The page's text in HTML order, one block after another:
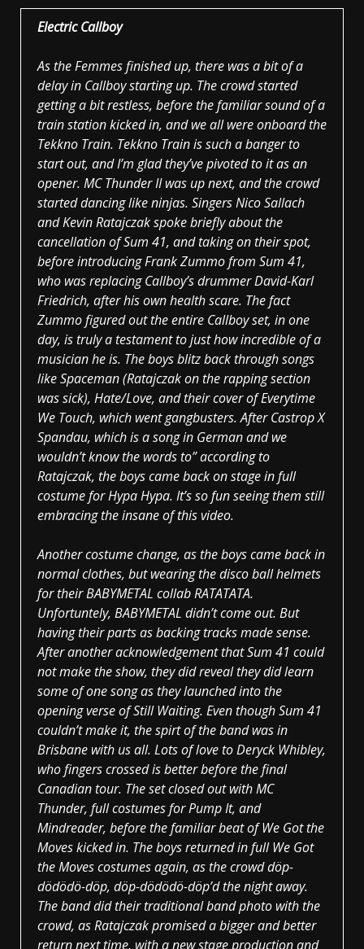
Electric Callboy
As the Femmes finished up, there was a bit of a
delay in Callboy starting up. The crowd started
getting a bit restless, before the familiar sound of a
train station kicked in, and we all were onboard the
Tekkno Train. Tekkno Train is such a banger to
start out, and I’m glad they’ve pivoted to it as an
opener. MC Thunder II was up next, and the crowd
started dancing like ninjas. Singers Nico Sallach
and Kevin Ratajczak spoke briefly about the
cancellation of Sum 41, and taking on their spot,
before introducing Frank Zummo from Sum 41,
who was replacing Callboy’s drummer David-Karl
Friedrich, after his own health scare. The fact
Zummo figured out the entire Callboy set, in one
day, is truly a testament to just how incredible of a
musician he is. The boys blitz back through songs
like Spaceman (Ratajczak on the rapping section
was sick), Hate/Love, and their cover of Everytime
We Touch, which went gangbusters. After Castrop X
Spandau, which is a song in German and we
wouldn’t know the words to” according to
Ratajczak, the boys came back on stage in full
costume for Hypa Hypa. It’s so fun seeing them still
embracing the insane of this video.
Another costume change, as the boys came back in
normal clothes, but wearing the disco ball helmets
for their BABYMETAL collab RATATATA.
Unfortuntely, BABYMETAL didn’t come out. But
having their parts as backing tracks made sense.
After another acknowledgement that Sum 41 could
not make the show, they did reveal they did learn
some of one song as they launched into the
opening verse of Still Waiting. Even though Sum 41
couldn’t make it, the spirt of the band was in
Brisbane with us all. Lots of love to Deryck Whibley,
who fingers crossed is better before the final
Canadian tour. The set closed out with MC
Thunder, full costumes for Pump It, and
Mindreader, before the familiar beat of We Got the
Moves kicked in. The boys returned in fullWe Got
the Movescostumes again, as the crowd döp-
dödödö-döp, döp-dödödö-döp’d the night away.
The band did their traditional band photo with the
crowd, as Ratajczak promised a bigger and better
return next time, with a new stage production and